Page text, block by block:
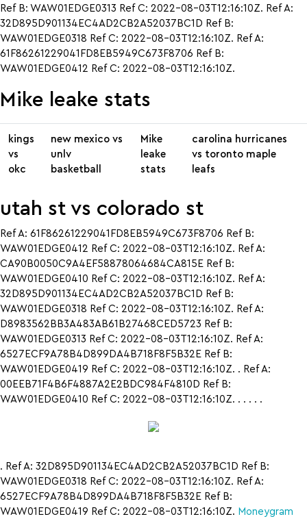
Ref B: WAW01EDGE0313 Ref C: 2022-08-03T12:16:10Z. Ref A:
32D895D901134EC4AD2CB2A52037BC1D Ref B:
WAW01EDGE0318 Ref C: 2022-08-03T12:16:10Z. Ref A:
61F86261229041FD8EB5949C673F8706 Ref B:
WAW01EDGE0412 Ref C: 2022-08-03T12:16:10Z.
Mike leake stats
kings
vs
okc
new mexico vs
unlv
basketball
Mike
leake
stats
carolina hurricanes
vs toronto maple
leafs
utah st vs colorado st
Ref A: 61F86261229041FD8EB5949C673F8706 Ref B:
WAW01EDGE0412 Ref C: 2022-08-03T12:16:10Z. Ref A:
CA90B0050C9A4EF58878064684CA815E Ref B:
WAW01EDGE0410 Ref C: 2022-08-03T12:16:10Z. Ref A:
32D895D901134EC4AD2CB2A52037BC1D Ref B:
WAW01EDGE0318 Ref C: 2022-08-03T12:16:10Z. Ref A:
D8983562BB3A483AB61B27468CED5723 Ref B:
WAW01EDGE0313 Ref C: 2022-08-03T12:16:10Z. Ref A:
6527ECF9A78B4D899DA4B718F8F5B32E Ref B:
WAW01EDGE0419 Ref C: 2022-08-03T12:16:10Z. . Ref A:
00EEB71F4B6F4887A2E2BDC984F4810D Ref B:
WAW01EDGE0410 Ref C: 2022-08-03T12:16:10Z. . . . . .
. Ref A: 32D895D901134EC4AD2CB2A52037BC1D Ref B:
WAW01EDGE0318 Ref C: 2022-08-03T12:16:10Z. Ref A:
6527ECF9A78B4D899DA4B718F8F5B32E Ref B:
WAW01EDGE0419 Ref C: 2022-08-03T12:16:10Z. Moneygram